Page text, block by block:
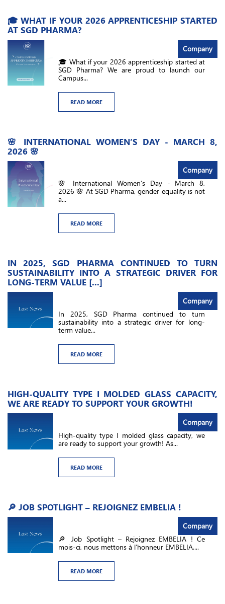
🎓 WHAT IF YOUR 2026 APPRENTICESHIP STARTED
AT SGD PHARMA?
Company
🎓 What if your 2026 apprenticeship started at
SGD Pharma? We are proud to launch our
Campus...
READ MORE
🌸 INTERNATIONAL WOMEN’S DAY - MARCH 8,
2026 🌸
Company
🌸 International Women’s Day - March 8,
2026 🌸 At SGD Pharma, gender equality is not
a...
READ MORE
IN 2025, SGD PHARMA CONTINUED TO TURN
SUSTAINABILITY INTO A STRATEGIC DRIVER FOR
LONG-TERM VALUE [...]
Company
In 2025, SGD Pharma continued to turn
sustainability into a strategic driver for long-
term value...
READ MORE
HIGH-QUALITY TYPE I MOLDED GLASS CAPACITY,
WE ARE READY TO SUPPORT YOUR GROWTH!
Company
High-quality type I molded glass capacity, we
are ready to support your growth! As...
READ MORE
🔎 JOB SPOTLIGHT – REJOIGNEZ EMBELIA !
Company
🔎 Job Spotlight – Rejoignez EMBELIA ! Ce
mois-ci, nous mettons à l’honneur EMBELIA,...
READ MORE